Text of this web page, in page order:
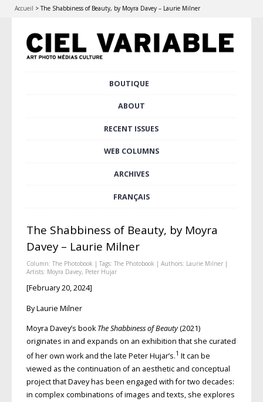
Accueil >The Shabbiness of Beauty, by Moyra Davey – Laurie Milner
BOUTIQUE
ABOUT
RECENT ISSUES
WEB COLUMNS
ARCHIVES
FRANÇAIS
The Shabbiness of Beauty, by Moyra
Davey – Laurie Milner
Column: The Photobook | Tags: The Photobook | Authors: Laurie Milner|
Artists: Moyra Davey, Peter Hujar
[February 20, 2024]
By Laurie Milner
Moyra Davey’s bookThe Shabbiness of Beauty(2021)
originates in and expands on an exhibition that she curated
of her own work and the late Peter Hujar’s.1 It can be
viewed as the continuation of an aesthetic and conceptual
project that Davey has been engaged with for two decades:
in complex combinations of images and texts, she explores